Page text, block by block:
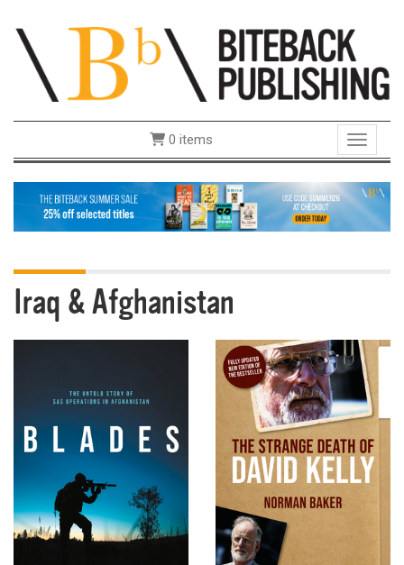
Toggle
0 items
Iraq & Afghanistan